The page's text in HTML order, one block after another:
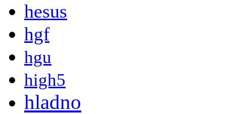
hesus
hgf
hgu
high5
hladno